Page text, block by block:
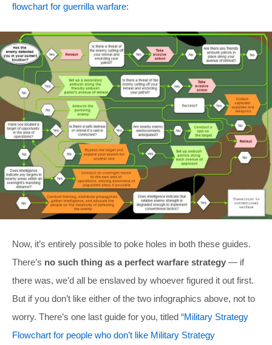
flowchart for guerrilla warfare:
Now, it’s entirely possible to poke holes in both these guides.
There’s no such thing as a perfect warfare strategy — if
there was, we’d all be enslaved by whoever figured it out first.
But if you don’t like either of the two infographics above, not to
worry. There’s one last guide for you, titled “Military Strategy
Flowchart for people who don’t like Military Strategy